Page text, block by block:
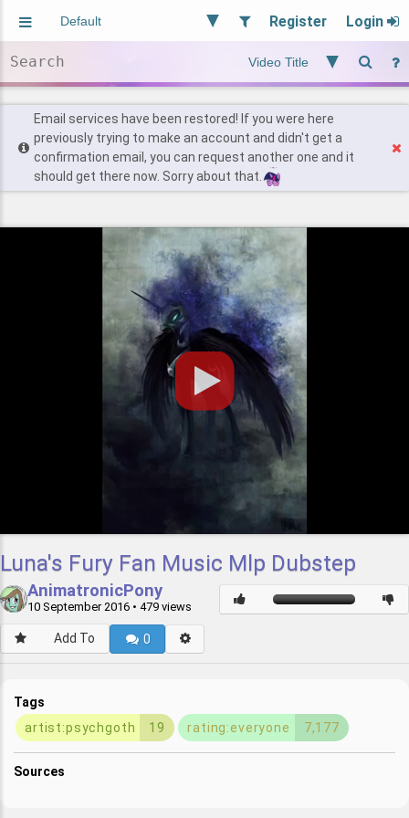
Register Login
Users
Find Posts
Email services have been restored! If you were here
previously trying to make an account and didn't get a
confirmation email, you can request another one and it
should get there now. Sorry about that.
Luna's Fury Fan Music Mlp Dubstep
AnimatronicPony
10 September 2016 • 479 views
Add To 0
Tags
artist:psychgoth
19 rating:everyone 7,177
Sources